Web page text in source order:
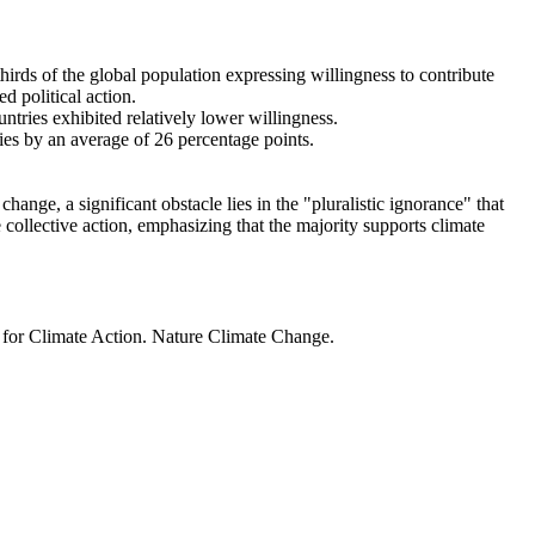
of the global population expressing willingness to contribute
political action.
exhibited relatively lower willingness.
by an average of 26 percentage points.
a significant obstacle lies in the "pluralistic ignorance" that
action, emphasizing that the majority supports climate
Climate Action. Nature Climate Change.